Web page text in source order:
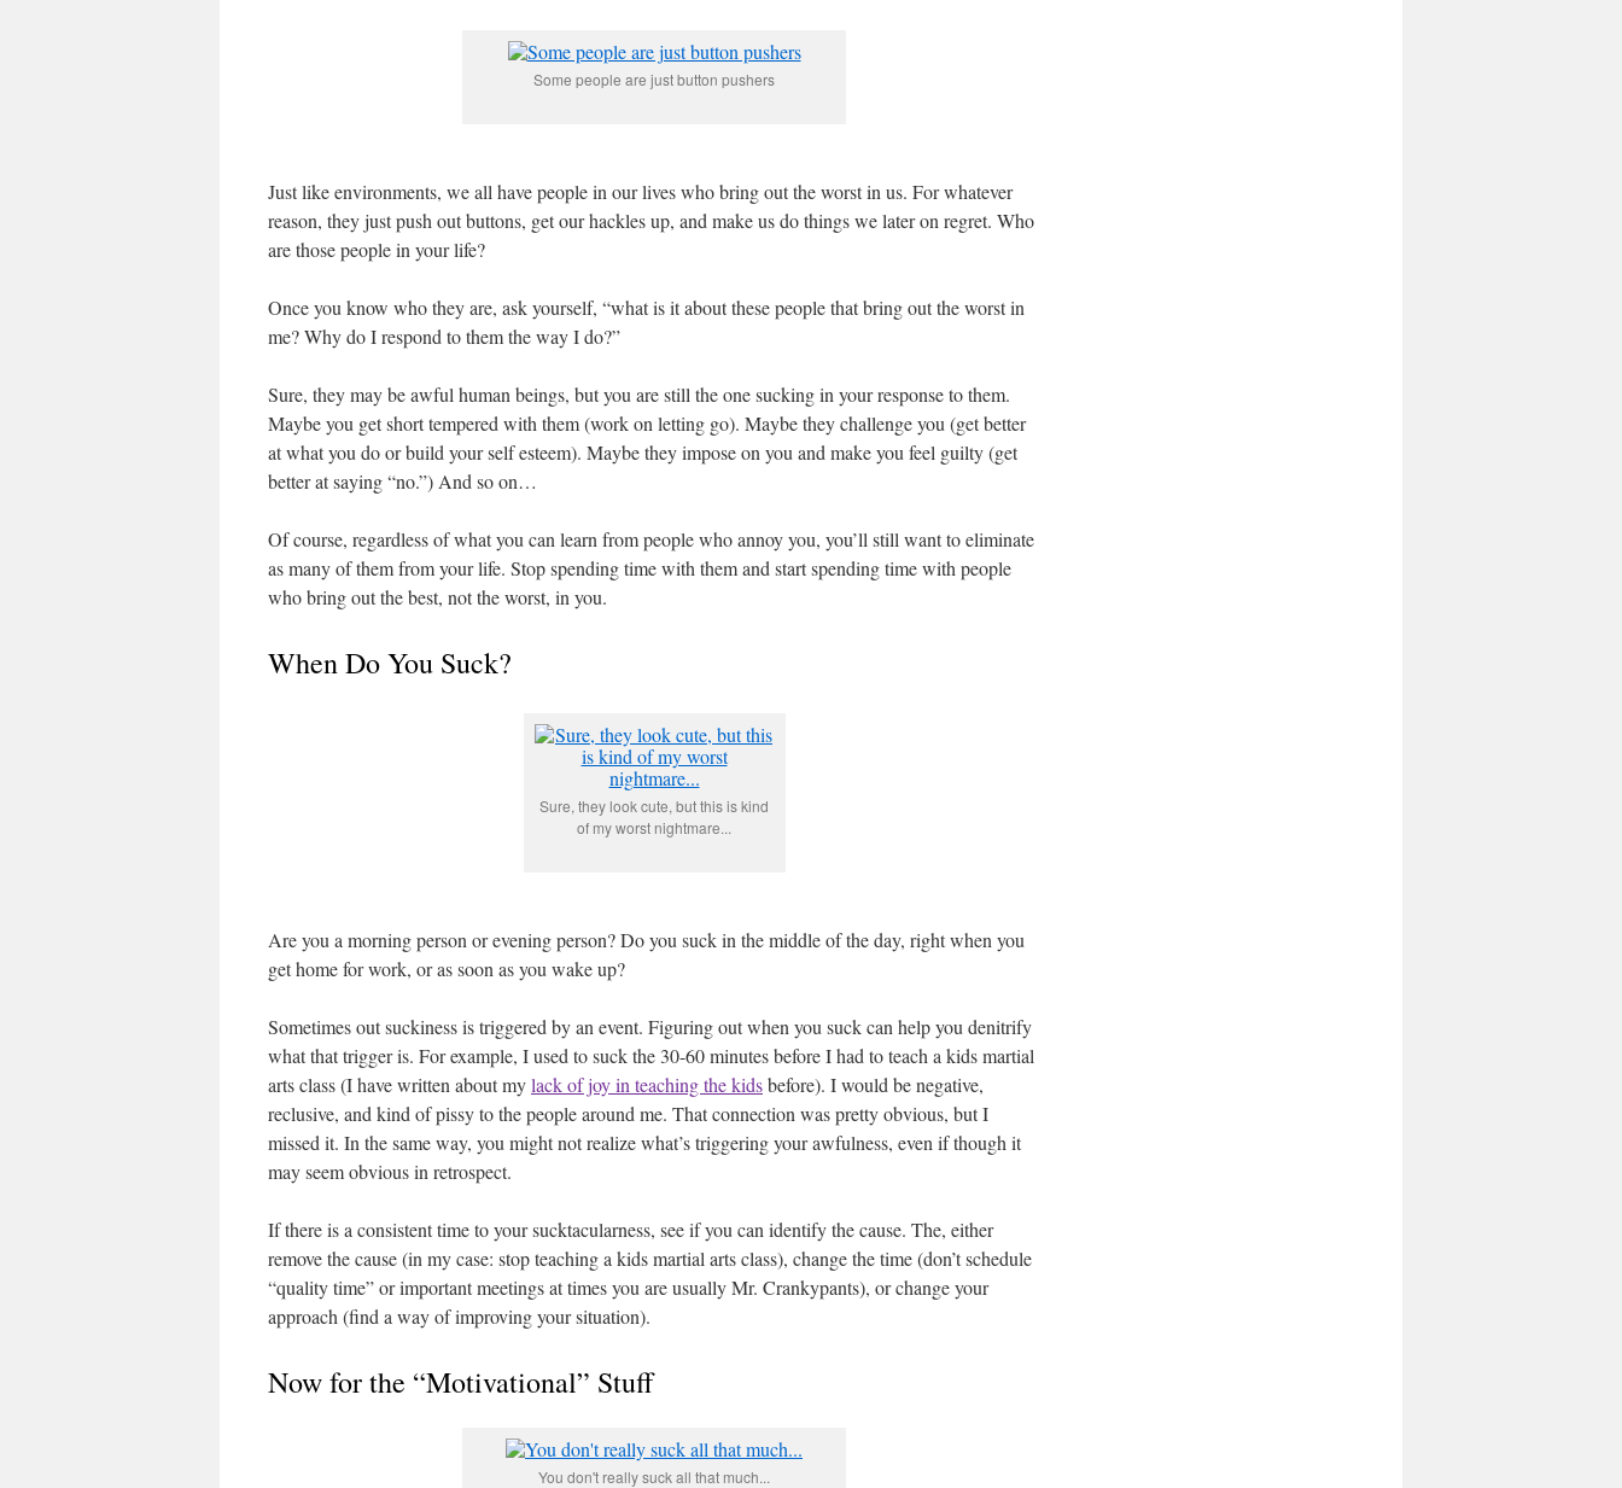
Some people are just button pushers
Just like environments, we all have people in our lives who bring out the worst in us. For whatever
reason, they just push out buttons, get our hackles up, and make us do things we later on regret. Who
are those people in your life?
Once you know who they are, ask yourself, “what is it about these people that bring out the worst in
me? Why do I respond to them the way I do?”
Sure, they may be awful human beings, but you are still the one sucking in your response to them.
Maybe you get short tempered with them (work on letting go). Maybe they challenge you (get better
at what you do or build your self esteem). Maybe they impose on you and make you feel guilty (get
better at saying “no.”) And so on…
Of course, regardless of what you can learn from people who annoy you, you’ll still want to eliminate
as many of them from your life. Stop spending time with them and start spending time with people
who bring out the best, not the worst, in you.
When Do You Suck?
Sure, they look cute, but this is kind
of my worst nightmare...
Are you a morning person or evening person? Do you suck in the middle of the day, right when you
get home for work, or as soon as you wake up?
Sometimes out suckiness is triggered by an event. Figuring out when you suck can help you denitrify
what that trigger is. For example, I used to suck the 30-60 minutes before I had to teach a kids martial
arts class (I have written about mylack of joy in teaching the kidsbefore). I would be negative,
reclusive, and kind of pissy to the people around me. That connection was pretty obvious, but I
missed it. In the same way, you might not realize what’s triggering your awfulness, even if though it
may seem obvious in retrospect.
If there is a consistent time to your sucktacularness, see if you can identify the cause. The, either
remove the cause (in my case: stop teaching a kids martial arts class), change the time (don’t schedule
“quality time” or important meetings at times you are usually Mr. Crankypants), or change your
approach (find a way of improving your situation).
Now for the “Motivational” Stuff
You don't really suck all that much...